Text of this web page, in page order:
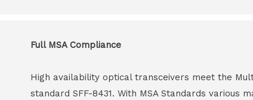
Full MSA Compliance
High availability optical transceivers meet the
standard SFF-8431. With MSA Standards various